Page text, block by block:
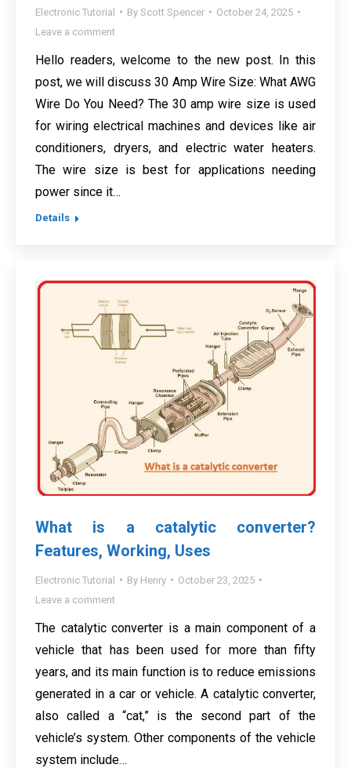
Electronic Tutorial By Scott Spencer
October 24, 2025
Leave a comment
Hello readers, welcome to the new post. In this
post, we will discuss 30 Amp Wire Size: What AWG
Wire Do You Need? The 30 amp wire size is used
for wiring electrical machines and devices like air
conditioners, dryers, and electric water heaters.
The wire size is best for applications needing
power since it…
Details
What is a catalytic converter?
Features, Working, Uses
Electronic Tutorial By Henry
October 23, 2025
Leave a comment
The catalytic converter is a main component of a
vehicle that has been used for more than fifty
years, and its main function is to reduce emissions
generated in a car or vehicle. A catalytic converter,
also called a “cat,” is the second part of the
vehicle’s system. Other components of the vehicle
system include…